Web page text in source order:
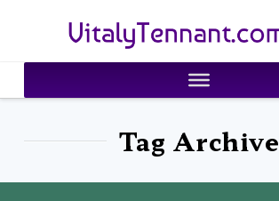
VitalyTennant.com
Tag Archive